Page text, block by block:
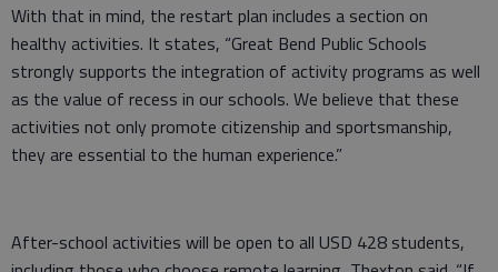
With that in mind, the restart plan includes a section on
healthy activities. It states, “Great Bend Public Schools
strongly supports the integration of activity programs as well
as the value of recess in our schools. We believe that these
activities not only promote citizenship and sportsmanship,
they are essential to the human experience.”
After-school activities will be open to all USD 428 students,